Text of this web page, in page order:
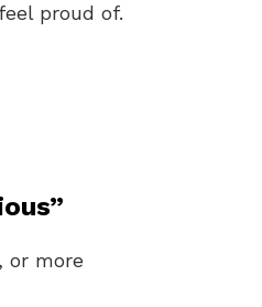
proud of.
or more